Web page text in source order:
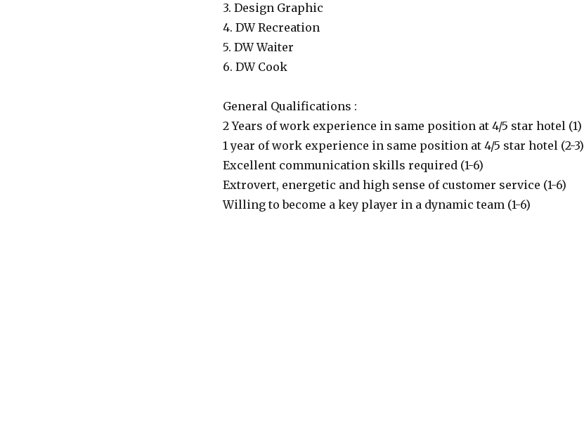
3. Design Graphic
4. DW Recreation
5. DW Waiter
6. DW Cook
General Qualifications :
2 Years of work experience in same position at 4/5 star hotel (1)
1 year of work experience in same position at 4/5 star hotel (2-3)
Excellent communication skills required (1-6)
Extrovert, energetic and high sense of customer service (1-6)
Willing to become a key player in a dynamic team (1-6)